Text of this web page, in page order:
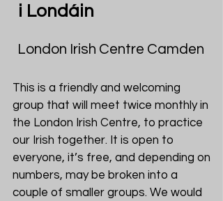
i Londáin
London Irish Centre Camden
This is a friendly and welcoming
group that will meet twice monthly in
the London Irish Centre, to practice
our Irish together. It is open to
everyone, it’s free, and depending on
numbers, may be broken into a
couple of smaller groups. We would